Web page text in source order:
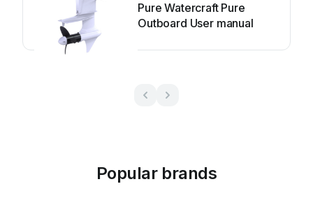
Pure Watercraft Pure
Outboard User manual
Popular brands